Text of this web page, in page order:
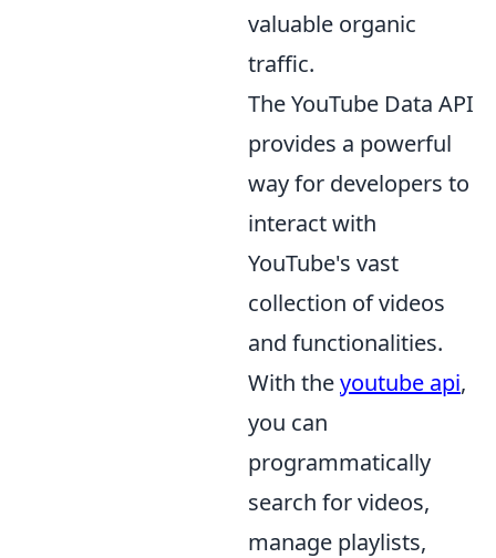
valuable organic
traffic.
The YouTube Data API
provides a powerful
way for developers to
interact with
YouTube's vast
collection of videos
and functionalities.
With theyoutube api,
you can
programmatically
search for videos,
manage playlists,